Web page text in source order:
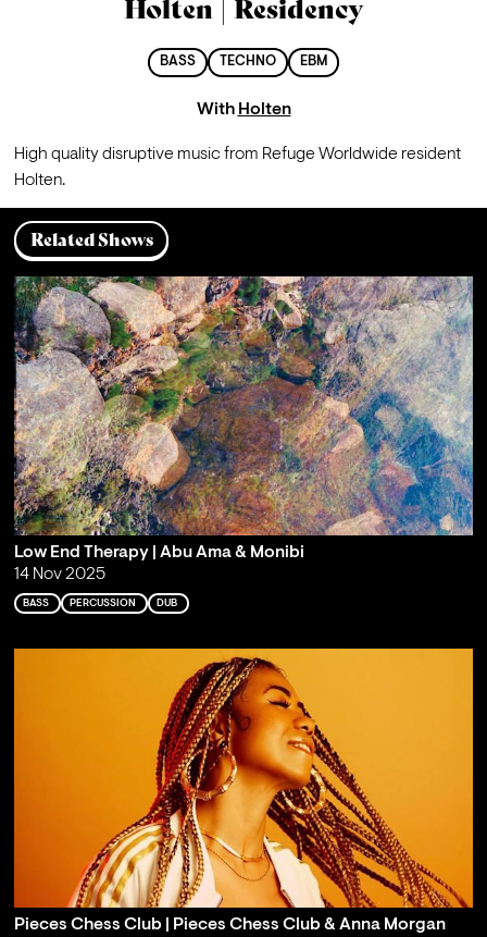
Holten | Residency
BASS TECHNO EBM
With Holten
High quality disruptive music from Refuge Worldwide resident
Holten.
Related Shows
Low End Therapy | Abu Ama & Monibi
14 Nov 2025
BASS PERCUSSION DUB
Pieces Chess Club | Pieces Chess Club & Anna Morgan